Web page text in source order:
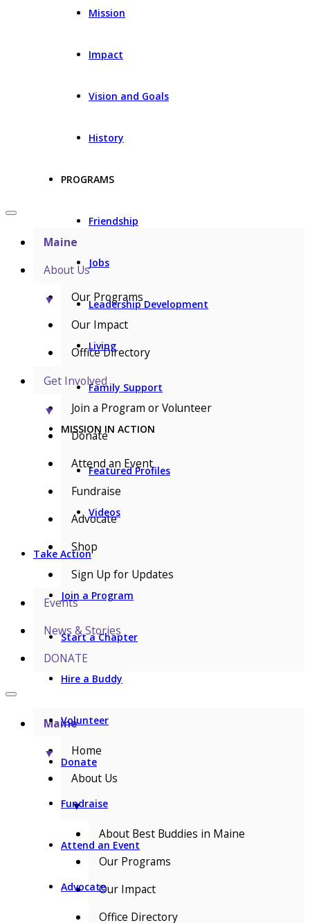
Mission
Impact
Vision and Goals
History
PROGRAMS
Friendship
Jobs
Leadership Development
Living
Family Support
MISSION IN ACTION
Featured Profiles
Videos
Take Action
Join a Program
Start a Chapter
Hire a Buddy
Volunteer
Donate
Fundraise
Attend an Event
Advocate
Maine
About Us
▼
Our Programs
Our Impact
Office Directory
Get Involved
▼
Join a Program or Volunteer
Donate
Attend an Event
Fundraise
Advocate
Shop
Sign Up for Updates
Events
News & Stories
DONATE
Maine
▼
Home
About Us
▼
About Best Buddies in Maine
Our Programs
Our Impact
Office Directory